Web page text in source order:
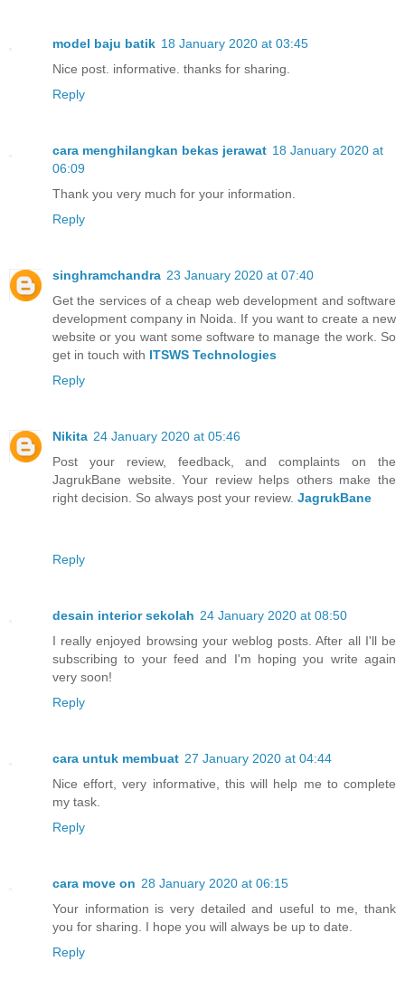
model baju batik 18 January 2020 at 03:45
Nice post. informative. thanks for sharing.
Reply
cara menghilangkan bekas jerawat 18 January 2020 at
06:09
Thank you very much for your information.
Reply
singhramchandra 23 January 2020 at 07:40
Get the services of a cheap web development and software
development company in Noida. If you want to create a new
website or you want some software to manage the work. So
get in touch with ITSWS Technologies
Reply
Nikita 24 January 2020 at 05:46
Post your review, feedback, and complaints on the
JagrukBane website. Your review helps others make the
right decision. So always post your review. JagrukBane
Reply
desain interior sekolah 24 January 2020 at 08:50
I really enjoyed browsing your weblog posts. After all I'll be
subscribing to your feed and I'm hoping you write again
very soon!
Reply
cara untuk membuat 27 January 2020 at 04:44
Nice effort, very informative, this will help me to complete
my task.
Reply
cara move on 28 January 2020 at 06:15
Your information is very detailed and useful to me, thank
you for sharing. I hope you will always be up to date.
Reply